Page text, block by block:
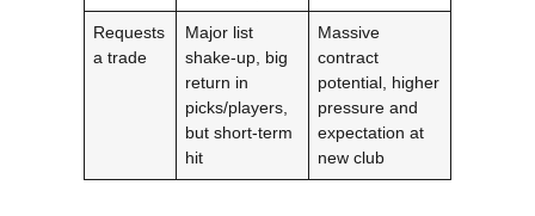
Requests
a trade
Major list
shake-up, big
return in
picks/players,
but short-term
hit
Massive
contract
potential, higher
pressure and
expectation at
new club